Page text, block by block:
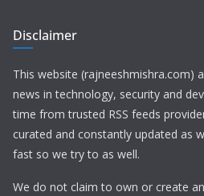
Disclaimer
This website (rajneeshmishra.com)
news in technology, security and
time from trusted RSS feeds
curated and constantly updated as
fast so we try to as well.
We do not claim to own or create